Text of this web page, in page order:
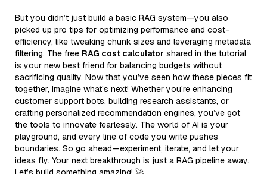
But you didn’t just build a basic RAG system—you also
picked up pro tips for optimizing performance and cost-
efficiency, like tweaking chunk sizes and leveraging metadata
filtering. The free RAG cost calculator shared in the tutorial
is your new best friend for balancing budgets without
sacrificing quality. Now that you’ve seen how these pieces fit
together, imagine what’s next! Whether you’re enhancing
customer support bots, building research assistants, or
crafting personalized recommendation engines, you’ve got
the tools to innovate fearlessly. The world of AI is your
playground, and every line of code you write pushes
boundaries. So go ahead—experiment, iterate, and let your
ideas fly. Your next breakthrough is just a RAG pipeline away.